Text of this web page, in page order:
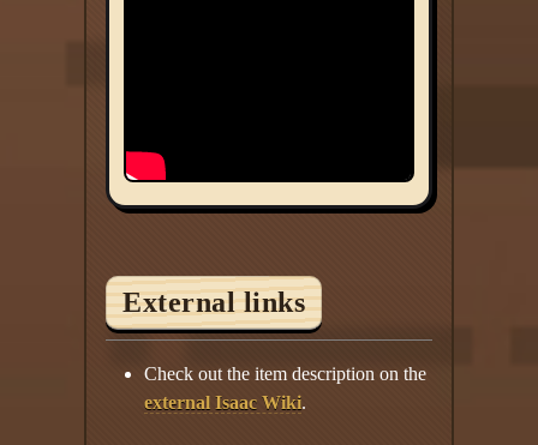
External links
Check out the item description on the
external Isaac Wiki.